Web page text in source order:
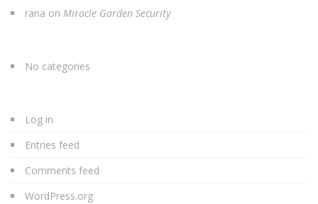
rana on Miracle Garden Security
No categories
Log in
Entries feed
Comments feed
WordPress.org